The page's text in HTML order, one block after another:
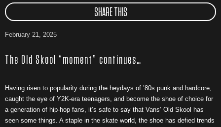
SHARE THIS
February 21, 2025
The Old Skool “moment” continues…
Having risen to popularity during the heydays of ’80s punk and hardcore,
caught the eye of Y2K-era teenagers, and become the shoe of choice for
a generation of hip-hop fans, it’s safe to say that Vans’ Old Skool has
seen some things. A staple in the skate world, the shoe has defied trends